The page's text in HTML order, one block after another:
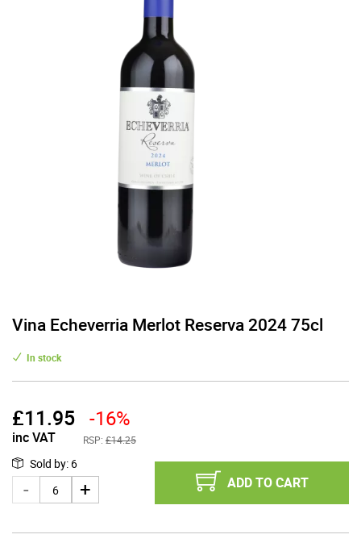
Vina Echeverria Merlot Reserva 2024 75cl
In stock
£11.95
inc VAT
-16%
RSP: £14.25
Sold by: 6
ADD TO CART